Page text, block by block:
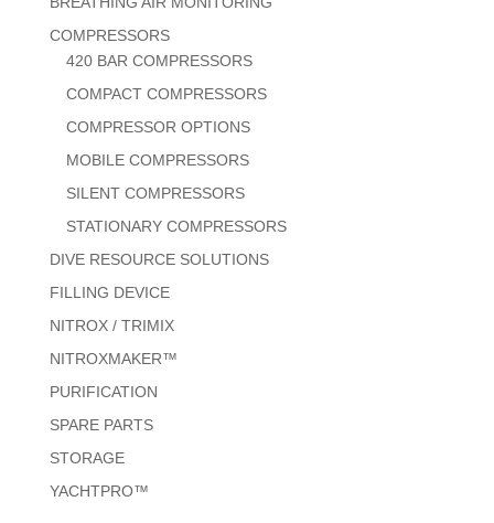
COMPRESSORS
420 BAR COMPRESSORS
COMPACT COMPRESSORS
COMPRESSOR OPTIONS
MOBILE COMPRESSORS
SILENT COMPRESSORS
STATIONARY COMPRESSORS
DIVE RESOURCE SOLUTIONS
FILLING DEVICE
NITROX / TRIMIX
NITROXMAKER™
PURIFICATION
SPARE PARTS
STORAGE
YACHTPRO™